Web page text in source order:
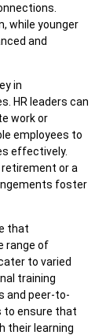
while younger
and
in
HR leaders can
work or
employees to
effectively.
retirement or a
foster
that
range of
to varied
training
and peer-to-
to ensure that
their learning